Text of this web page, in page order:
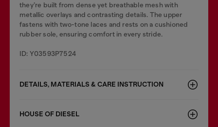
they’re built from dense yet breathable mesh with
metallic overlays and contrasting details. The upper
fastens with two-tone laces and rests on a cushioned
rubber sole, ensuring comfort in every stride.
ID: Y03593P7524
DETAILS, MATERIALS & CARE INSTRUCTION
HOUSE OF DIESEL